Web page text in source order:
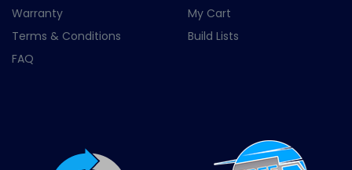
Warranty
Terms & Conditions
FAQ
My Cart
Build Lists